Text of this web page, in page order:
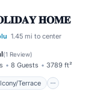
𝐇𝐎𝐌𝐄
1.45 mi to center
(1 Review)
8 Guests 3789 ft²
Terrace
Balcony/Terrace